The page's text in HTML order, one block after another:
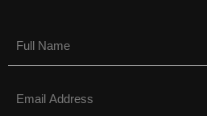
(Required)
(Required)